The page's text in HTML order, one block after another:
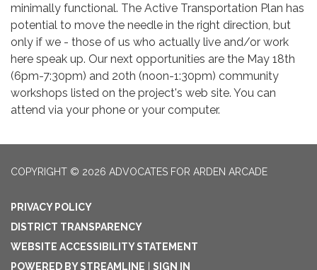
minimally functional. The Active Transportation Plan has
potential to move the needle in the right direction, but
only if we - those of us who actually live and/or work
here speak up. Our next opportunities are the May 18th
(6pm-7:30pm) and 20th (noon-1:30pm) community
workshops listed on the project's web site. You can
attend via your phone or your computer.
COPYRIGHT © 2026 ADVOCATES FOR ARDEN ARCADE
PRIVACY POLICY
DISTRICT TRANSPARENCY
WEBSITE ACCESSIBILITY STATEMENT
POWERED BY STREAMLINE | SIGN IN